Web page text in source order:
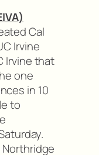
Cal
Irvine
Irvine that
one
in 10
to